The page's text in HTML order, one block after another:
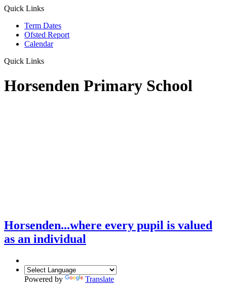
Quick Links
Term Dates
Ofsted Report
Calendar
Quick Links
Horsenden Primary School
Horsenden...where every pupil is valued
as an individual
Powered by
Translate